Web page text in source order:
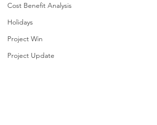
Cost Benefit Analysis
Holidays
Project Win
Project Update